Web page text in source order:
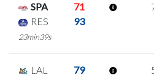
SPA
71
RES
93
23min39s
LAL
79